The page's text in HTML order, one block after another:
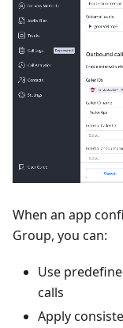
When an app
Group, you can:
Use
calls
Apply